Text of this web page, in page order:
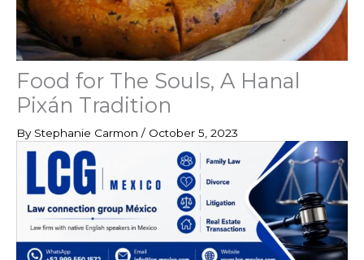
Food for The Souls, A Hanal
Pixán Tradition
By Stephanie Carmon / October 5, 2023